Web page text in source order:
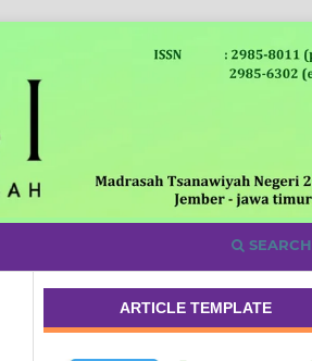
SEARCH
ARTICLE TEMPLATE